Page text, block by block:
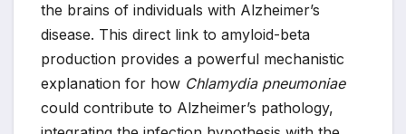
the brains of individuals with Alzheimer’s
disease. This direct link to amyloid-beta
production provides a powerful mechanistic
explanation for how Chlamydia pneumoniae
could contribute to Alzheimer’s pathology,